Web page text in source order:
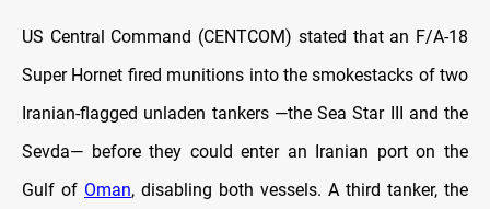
US Central Command (CENTCOM) stated that an F/A-18
Super Hornet fired munitions into the smokestacks of two
Iranian-flagged unladen tankers —the Sea Star III and the
Sevda— before they could enter an Iranian port on the
Gulf of Oman, disabling both vessels. A third tanker, the